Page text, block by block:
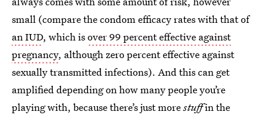
small (compare the condom efficacy rates with that of
an IUD, which isover 99 percent effective against
pregnancy, although zero percent effective against
sexually transmitted infections). And this can get
amplified depending on how many people you’re
playing with, because there’s just morestuffin the